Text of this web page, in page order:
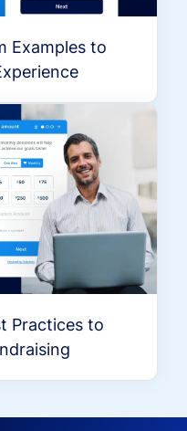
Examples to
Practices to